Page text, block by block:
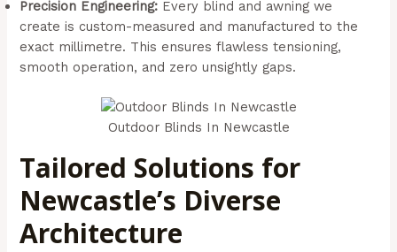
Precision Engineering: Every blind and awning we
create is custom-measured and manufactured to the
exact millimetre. This ensures flawless tensioning,
smooth operation, and zero unsightly gaps.
Outdoor Blinds In Newcastle
Tailored Solutions for
Newcastle’s Diverse
Architecture